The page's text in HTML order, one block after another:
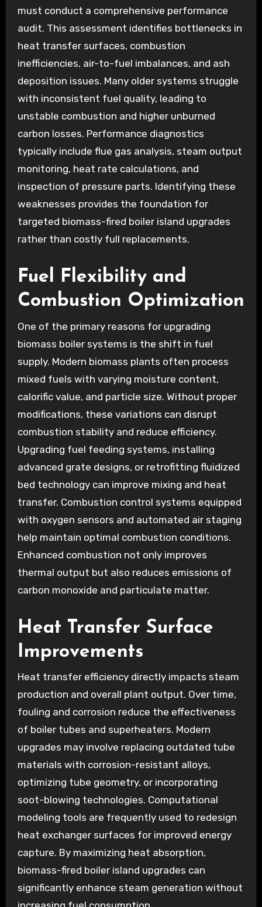
must conduct a comprehensive performance
audit. This assessment identifies bottlenecks in
heat transfer surfaces, combustion
inefficiencies, air-to-fuel imbalances, and ash
deposition issues. Many older systems struggle
with inconsistent fuel quality, leading to
unstable combustion and higher unburned
carbon losses. Performance diagnostics
typically include flue gas analysis, steam output
monitoring, heat rate calculations, and
inspection of pressure parts. Identifying these
weaknesses provides the foundation for
targeted biomass-fired boiler island upgrades
rather than costly full replacements.
Fuel Flexibility and
Combustion Optimization
One of the primary reasons for upgrading
biomass boiler systems is the shift in fuel
supply. Modern biomass plants often process
mixed fuels with varying moisture content,
calorific value, and particle size. Without proper
modifications, these variations can disrupt
combustion stability and reduce efficiency.
Upgrading fuel feeding systems, installing
advanced grate designs, or retrofitting fluidized
bed technology can improve mixing and heat
transfer. Combustion control systems equipped
with oxygen sensors and automated air staging
help maintain optimal combustion conditions.
Enhanced combustion not only improves
thermal output but also reduces emissions of
carbon monoxide and particulate matter.
Heat Transfer Surface
Improvements
Heat transfer efficiency directly impacts steam
production and overall plant output. Over time,
fouling and corrosion reduce the effectiveness
of boiler tubes and superheaters. Modern
upgrades may involve replacing outdated tube
materials with corrosion-resistant alloys,
optimizing tube geometry, or incorporating
soot-blowing technologies. Computational
modeling tools are frequently used to redesign
heat exchanger surfaces for improved energy
capture. By maximizing heat absorption,
biomass-fired boiler island upgrades can
significantly enhance steam generation without